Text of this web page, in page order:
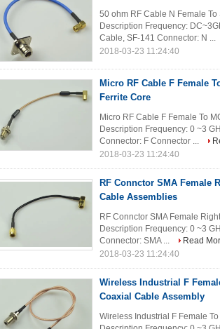
50 ohm RF Cable N Female
Description Frequency:
Cable, SF-141 Connector: N ...
2018-03-23 11:24:40
Micro RF Cable F Female
Ferrite Core
Micro RF Cable F Female To
Description Frequency: 0 ~3
Connector: F Connector ...
2018-03-23 11:24:40
RF Connctor SMA Female
Cable Assemblies
RF Connctor SMA Female
Description Frequency: 0 ~3
Connector: SMA ...
Read
2018-03-23 11:24:40
Wireless Industrial F
Coaxial Cable Assembly
Wireless Industrial F Female